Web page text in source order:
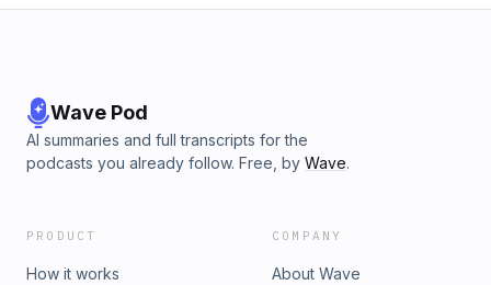
Wave Pod
AI summaries and full transcripts for the
podcasts you already follow. Free, by Wave.
PRODUCT
How it works
COMPANY
About Wave